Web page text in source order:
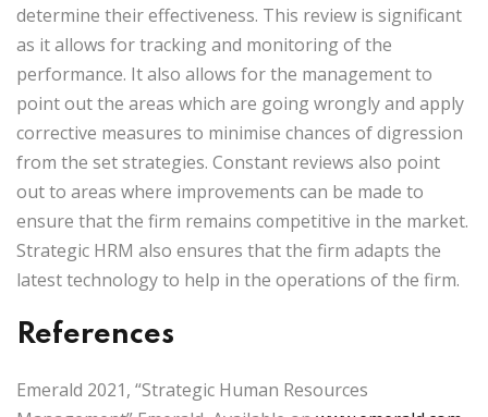
determine their effectiveness. This review is significant
as it allows for tracking and monitoring of the
performance. It also allows for the management to
point out the areas which are going wrongly and apply
corrective measures to minimise chances of digression
from the set strategies. Constant reviews also point
out to areas where improvements can be made to
ensure that the firm remains competitive in the market.
Strategic HRM also ensures that the firm adapts the
latest technology to help in the operations of the firm.
References
Emerald 2021, “Strategic Human Resources